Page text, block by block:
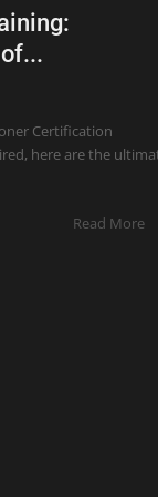
Certification
here are the
Read More